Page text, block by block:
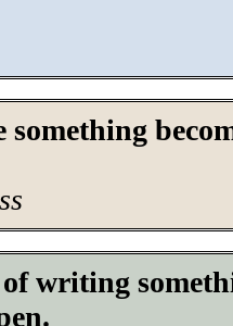
something
writing